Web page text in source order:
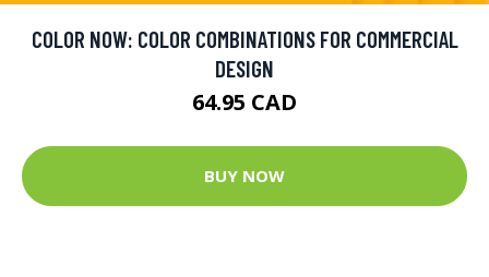
COLOR NOW: COLOR COMBINATIONS FOR COMMERCIAL
DESIGN
64.95 CAD
BUY NOW